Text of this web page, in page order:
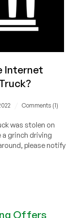
Internet
Comments (1)
was stolen on
please notify
Offers